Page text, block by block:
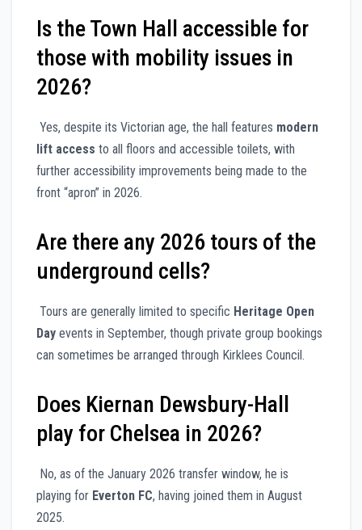
Is the Town Hall accessible for
those with mobility issues in
2026?
Yes, despite its Victorian age, the hall features modern
lift access to all floors and accessible toilets, with
further accessibility improvements being made to the
front “apron” in 2026.
Are there any 2026 tours of the
underground cells?
Tours are generally limited to specific Heritage Open
Day events in September, though private group bookings
can sometimes be arranged through Kirklees Council.
Does Kiernan Dewsbury-Hall
play for Chelsea in 2026?
No, as of the January 2026 transfer window, he is
playing for Everton FC, having joined them in August
2025.